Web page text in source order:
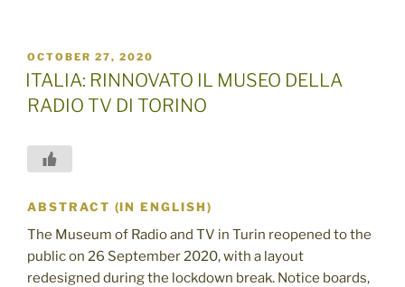
POSTED
ON
OCTOBER 27, 2020
ITALIA: RINNOVATO IL MUSEO DELLA
RADIO TV DI TORINO
ABSTRACT (IN ENGLISH)
The Museum of Radio and TV in Turin reopened to the
public on 26 September 2020, with a layout
redesigned during the lockdown break. Notice boards,